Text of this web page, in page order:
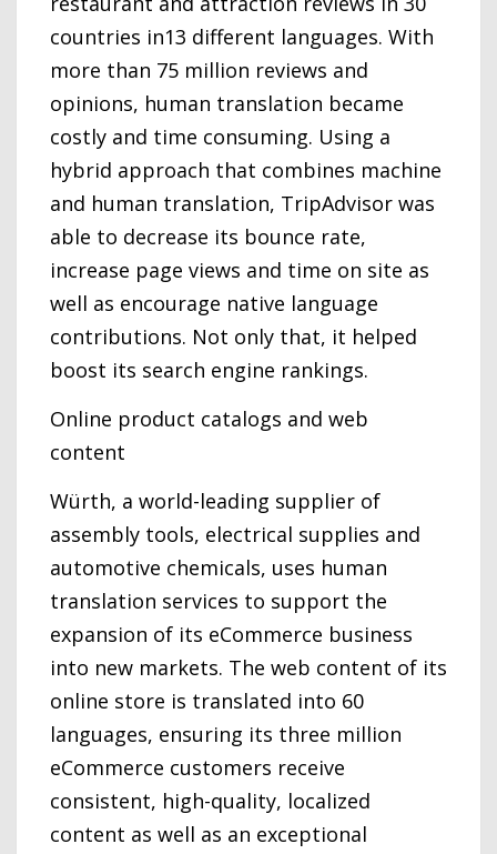
countries in13 different languages. With
more than 75 million reviews and
opinions, human translation became
costly and time consuming. Using a
hybrid approach that combines machine
and human translation, TripAdvisor was
able to decrease its bounce rate,
increase page views and time on site as
well as encourage native language
contributions. Not only that, it helped
boost its search engine rankings.
Online product catalogs and web
content
Würth, a world-leading supplier of
assembly tools, electrical supplies and
automotive chemicals, uses human
translation services to support the
expansion of its eCommerce business
into new markets. The web content of its
online store is translated into 60
languages, ensuring its three million
eCommerce customers receive
consistent, high-quality, localized
content as well as an exceptional